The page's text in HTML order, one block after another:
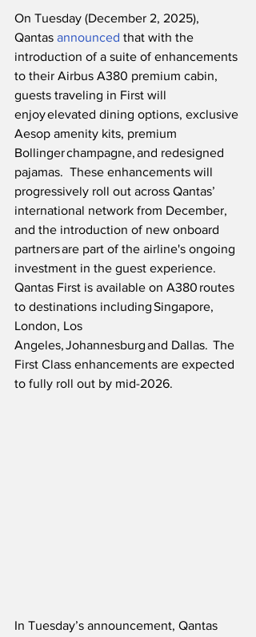
On Tuesday (December 2, 2025),
Qantas announced that with the
introduction of a suite of enhancements
to their Airbus A380 premium cabin,
guests traveling in First will
enjoy elevated dining options, exclusive
Aesop amenity kits, premium
Bollinger champagne, and redesigned
pajamas.  These enhancements will
progressively roll out across Qantas’
international network from December,
and the introduction of new onboard
partners are part of the airline's ongoing
investment in the guest experience.
Qantas First is available on A380 routes
to destinations including Singapore,
London, Los
Angeles, Johannesburg and Dallas.  The
First Class enhancements are expected
to fully roll out by mid-2026.
In Tuesday’s announcement, Qantas